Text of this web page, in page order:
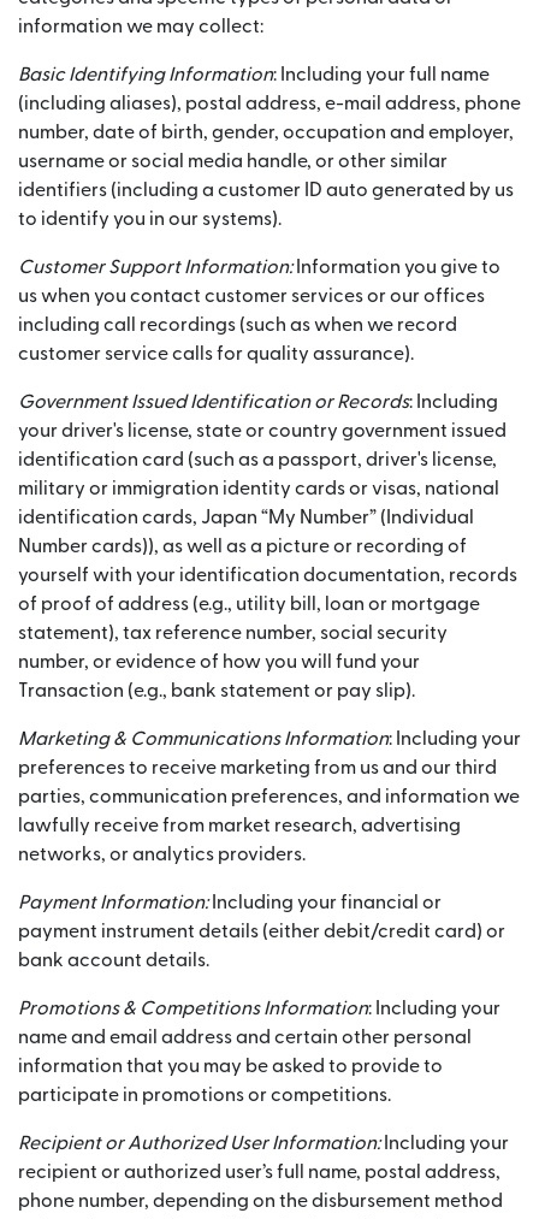
information we may collect:
Basic Identifying Information: Including your full name
(including aliases), postal address, e-mail address, phone
number, date of birth, gender, occupation and employer,
username or social media handle, or other similar
identifiers (including a customer ID auto generated by us
to identify you in our systems).
Customer Support Information:Information you give to
us when you contact customer services or our offices
including call recordings (such as when we record
customer service calls for quality assurance).
Government Issued Identification or Records: Including
your driver's license, state or country government issued
identification card (such as a passport, driver's license,
military or immigration identity cards or visas, national
identification cards, Japan “My Number” (Individual
Number cards)), as well as a picture or recording of
yourself with your identification documentation, records
of proof of address (e.g., utility bill, loan or mortgage
statement), tax reference number, social security
number, or evidence of how you will fund your
Transaction (e.g., bank statement or pay slip).
Marketing & Communications Information: Including your
preferences to receive marketing from us and our third
parties, communication preferences, and information we
lawfully receive from market research, advertising
networks, or analytics providers.
Payment Information:Including your financial or
payment instrument details (either debit/credit card) or
bank account details.
Promotions & Competitions Information: Including your
name and email address and certain other personal
information that you may be asked to provide to
participate in promotions or competitions.
Recipient or Authorized User Information:Including your
recipient or authorized user’s full name, postal address,
phone number, depending on the disbursement method